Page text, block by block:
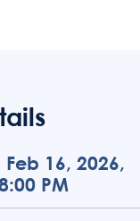
16, 2026,
PM